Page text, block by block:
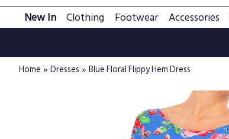
New In Clothing Footwear Accessories
Home » Dresses » Blue Floral Flippy Hem Dress